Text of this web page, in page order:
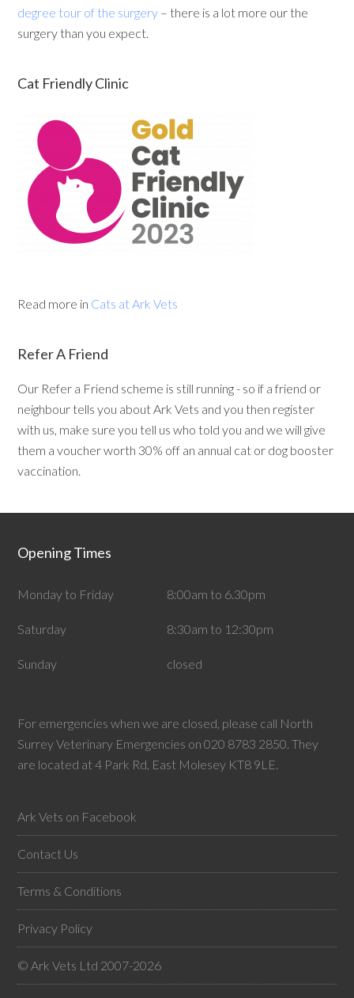
degree tour of the surgery – there is a lot more our the
surgery than you expect.
Cat Friendly Clinic
Read more in Cats at Ark Vets
Refer A Friend
Our Refer a Friend scheme is still running - so if a friend or
neighbour tells you about Ark Vets and you then register
with us, make sure you tell us who told you and we will give
them a voucher worth 30% off an annual cat or dog booster
vaccination.
Opening Times
Monday to Friday 8:00am to 6.30pm
Saturday 8:30am to 12:30pm
Sunday closed
For emergencies when we are closed, please call North
Surrey Veterinary Emergencies on 020 8783 2850. They
are located at 4 Park Rd, East Molesey KT8 9LE.
Ark Vets on Facebook
Contact Us
Terms & Conditions
Privacy Policy
© Ark Vets Ltd 2007-2026